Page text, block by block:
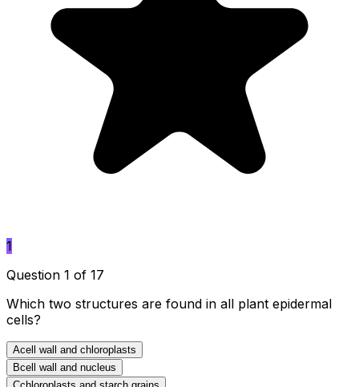
1
Question 1 of 17
Which two structures are found in all plant epidermal
cells?
Acell wall and chloroplasts
Bcell wall and nucleus